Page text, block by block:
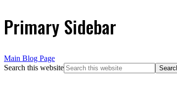
Primary Sidebar
Main Blog Page
Search this website